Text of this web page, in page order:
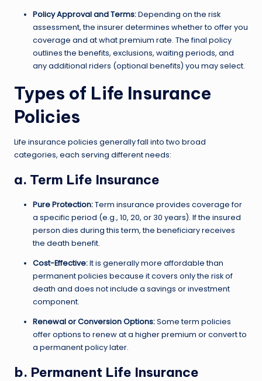
Policy Approval and Terms:Depending on the risk
assessment, the insurer determines whether to offer you
coverage and at what premium rate. The final policy
outlines the benefits, exclusions, waiting periods, and
any additional riders (optional benefits) you may select.
Types of Life Insurance
Policies
Life insurance policies generally fall into two broad
categories, each serving different needs:
a. Term Life Insurance
Pure Protection:Term insurance provides coverage for
a specific period (e.g., 10, 20, or 30 years). If the insured
person dies during this term, the beneficiary receives
the death benefit.
Cost-Effective:It is generally more affordable than
permanent policies because it covers only the risk of
death and does not include a savings or investment
component.
Renewal or Conversion Options:Some term policies
offer options to renew at a higher premium or convert to
a permanent policy later.
b. Permanent Life Insurance